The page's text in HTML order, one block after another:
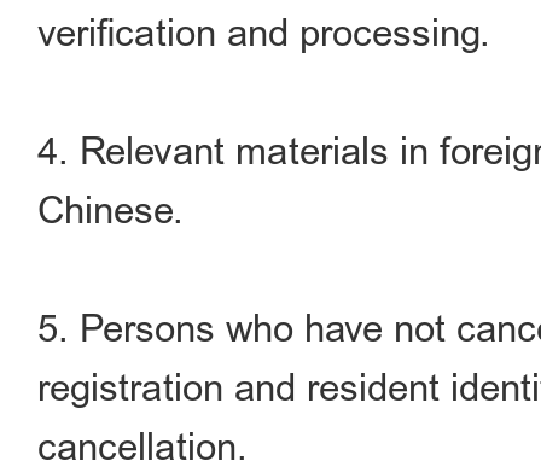
verification and processing.
4. Relevant materials in
Chinese.
5. Persons who have not
registration and resident
cancellation.